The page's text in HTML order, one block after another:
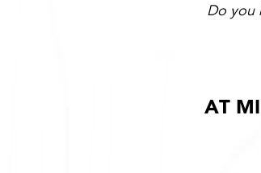
Do you
AT